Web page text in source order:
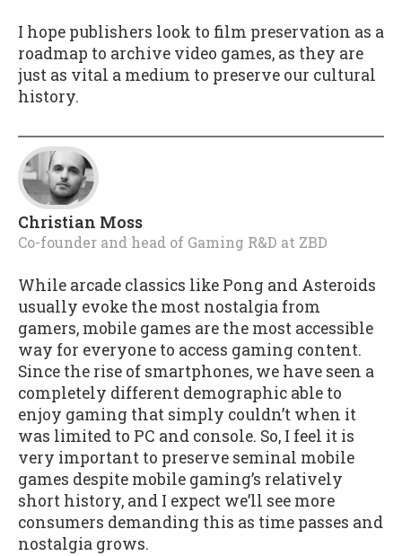
I hope publishers look to film preservation as a
roadmap to archive video games, as they are
just as vital a medium to preserve our cultural
history.
Christian Moss
Co-founder and head of Gaming R&D at ZBD
While arcade classics like Pong and Asteroids
usually evoke the most nostalgia from
gamers, mobile games are the most accessible
way for everyone to access gaming content.
Since the rise of smartphones, we have seen a
completely different demographic able to
enjoy gaming that simply couldn’t when it
was limited to PC and console. So, I feel it is
very important to preserve seminal mobile
games despite mobile gaming’s relatively
short history, and I expect we’ll see more
consumers demanding this as time passes and
nostalgia grows.